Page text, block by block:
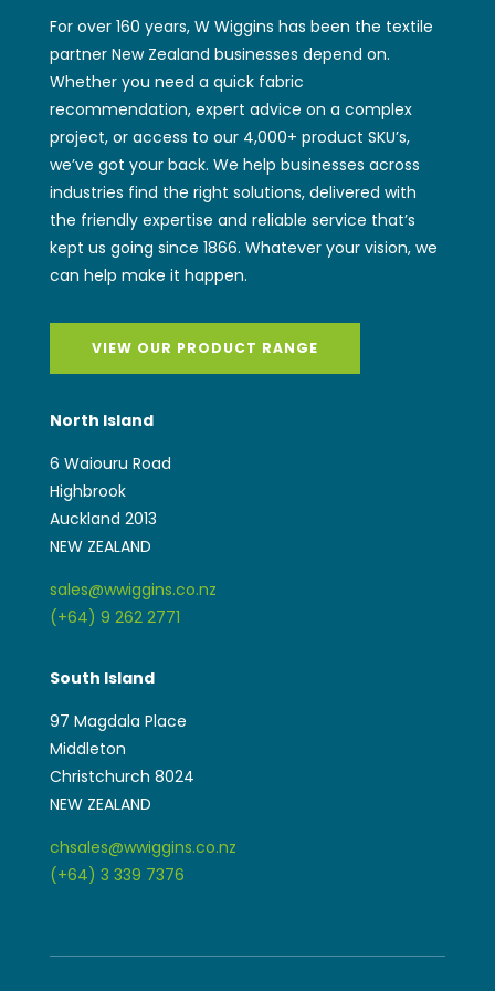
For over 160 years, W Wiggins has been the textile
partner New Zealand businesses depend on.
Whether you need a quick fabric
recommendation, expert advice on a complex
project, or access to our 4,000+ product SKU’s,
we’ve got your back. We help businesses across
industries find the right solutions, delivered with
the friendly expertise and reliable service that’s
kept us going since 1866. Whatever your vision, we
can help make it happen.
VIEW OUR PRODUCT RANGE
North Island
6 Waiouru Road
Highbrook
Auckland 2013
NEW ZEALAND
sales@wwiggins.co.nz
(+64) 9 262 2771
South Island
97 Magdala Place
Middleton
Christchurch 8024
NEW ZEALAND
chsales@wwiggins.co.nz
(+64) 3 339 7376